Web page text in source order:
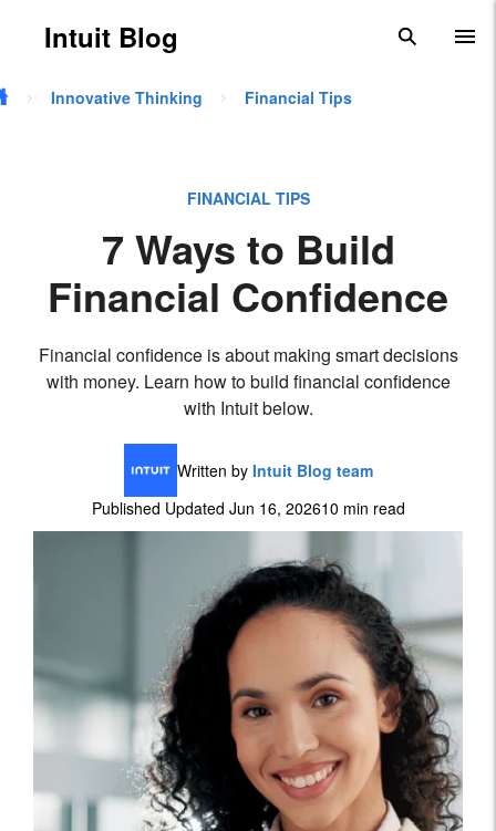
Skip to main content
Intuit Blog search
Innovative Thinking Financial Tips
FINANCIAL TIPS
7 Ways to Build
Financial Confidence
Financial confidence is about making smart decisions
with money. Learn how to build financial confidence
with Intuit below.
Written by Intuit Blog team
Published Updated Jun 16, 202610 min read